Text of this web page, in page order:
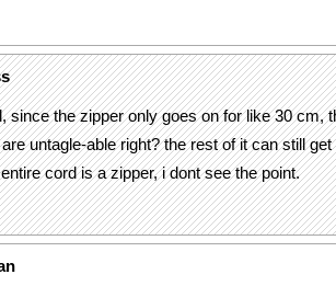
since the zipper only goes on for like 30 cm,
untagle-able right? the rest of it can still
cord is a zipper, i dont see the point.